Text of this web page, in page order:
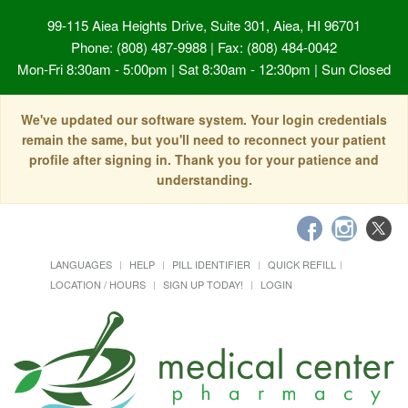
99-115 Aiea Heights Drive, Suite 301, Aiea, HI 96701
Phone: (808) 487-9988 | Fax: (808) 484-0042
Mon-Fri 8:30am - 5:00pm | Sat 8:30am - 12:30pm | Sun Closed
We've updated our software system. Your login credentials
remain the same, but you'll need to reconnect your patient
profile after signing in. Thank you for your patience and
understanding.
LANGUAGES HELP PILL IDENTIFIER
QUICK REFILL
LOCATION / HOURS
SIGN UP TODAY! LOGIN